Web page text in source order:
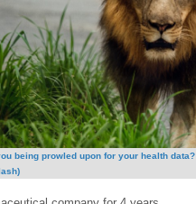
being prowled upon for your health